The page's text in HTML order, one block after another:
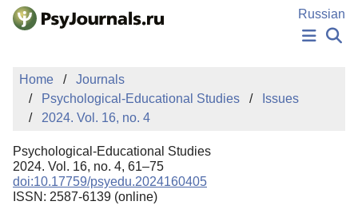
Skip to Main Content
Russian
PUBLICATIONS
AUTHORS
MANUSCRIPT SUBMISSION
EDITOR'S CHOICE
Sign Up
Home
Journals
Psychological-Educational Studies
Issues
2024. Vol. 16, no. 4
Psychological-Educational Studies
2024. Vol. 16, no. 4, 61–75
doi:10.17759/psyedu.2024160405
ISSN: 2587-6139 (online)